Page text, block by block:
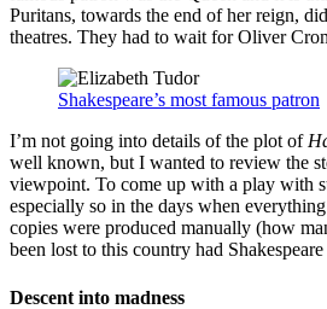
Puritans, towards the end of her reign,
theatres. They had to wait for Oliver
Shakespeare’s most famous patron
I’m not going into details of the plot of
well known, but I wanted to review the
viewpoint. To come up with a play with
especially so in the days when
copies were produced manually (how
been lost to this country had
Descent into madness